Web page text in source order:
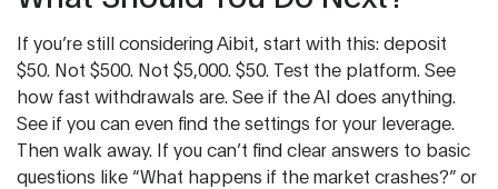
If you’re still considering Aibit, start with this: deposit
$50. Not $500. Not $5,000. $50. Test the platform. See
how fast withdrawals are. See if the AI does anything.
See if you can even find the settings for your leverage.
Then walk away. If you can’t find clear answers to basic
questions like “What happens if the market crashes?” or